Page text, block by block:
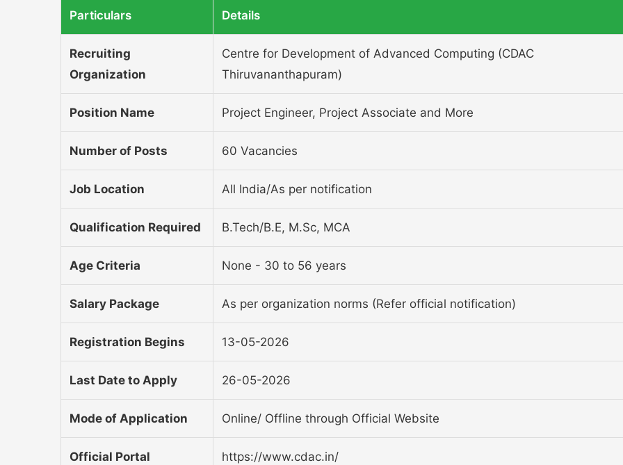
Particulars Details
Recruiting
Organization
Centre for Development of Advanced Computing (CDAC
Thiruvananthapuram)
Position Name Project Engineer, Project Associate and More
Number of Posts 60 Vacancies
Job Location All India/As per notification
Qualification Required B.Tech/B.E, M.Sc, MCA
Age Criteria None - 30 to 56 years
Salary Package As per organization norms (Refer official notification)
Registration Begins 13-05-2026
Last Date to Apply 26-05-2026
Mode of Application Online/ Offline through Official Website
Official Portal https://www.cdac.in/